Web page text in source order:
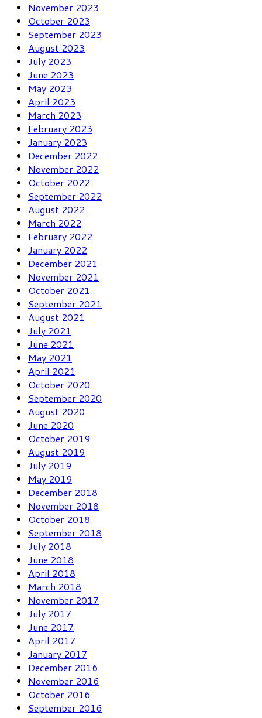
November 2023
October 2023
September 2023
August 2023
July 2023
June 2023
May 2023
April 2023
March 2023
February 2023
January 2023
December 2022
November 2022
October 2022
September 2022
August 2022
March 2022
February 2022
January 2022
December 2021
November 2021
October 2021
September 2021
August 2021
July 2021
June 2021
May 2021
April 2021
October 2020
September 2020
August 2020
June 2020
October 2019
August 2019
July 2019
May 2019
December 2018
November 2018
October 2018
September 2018
July 2018
June 2018
April 2018
March 2018
November 2017
July 2017
June 2017
April 2017
January 2017
December 2016
November 2016
October 2016
September 2016